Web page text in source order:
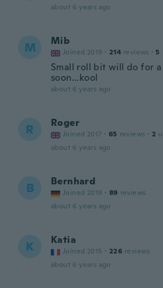
about 6 years ago
M Mib
Joined 2019 · 214 reviews · 5
Small roll bit will do for
soon...kool
about 6 years ago
R Roger
Joined 2017 · 65 reviews · 2
about 6 years ago
B Bernhard
Joined 2019 · 89 reviews
about 6 years ago
K Katia
Joined 2015 · 226 reviews
about 6 years ago